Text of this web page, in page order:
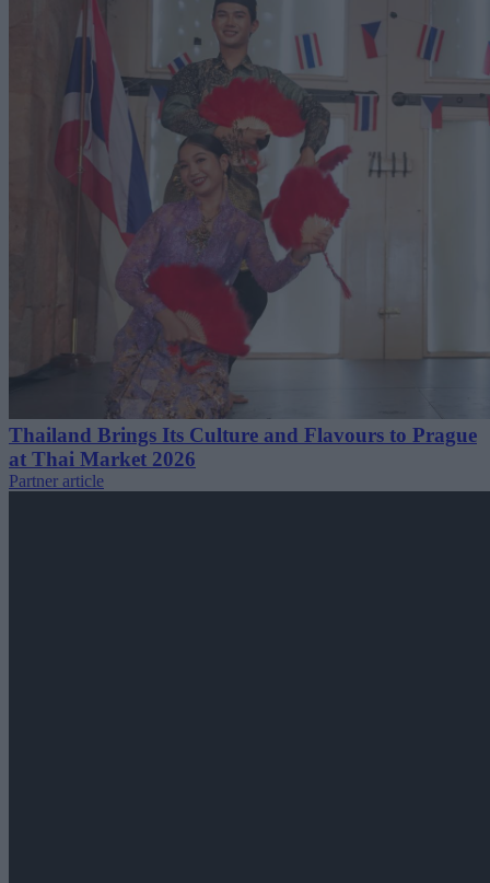
Thailand Brings Its Culture and Flavours to Prague
at Thai Market 2026
Partner article